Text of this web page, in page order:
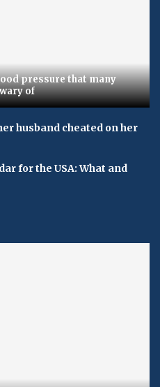
pressure that many
of
husband cheated on her
for the USA: What and